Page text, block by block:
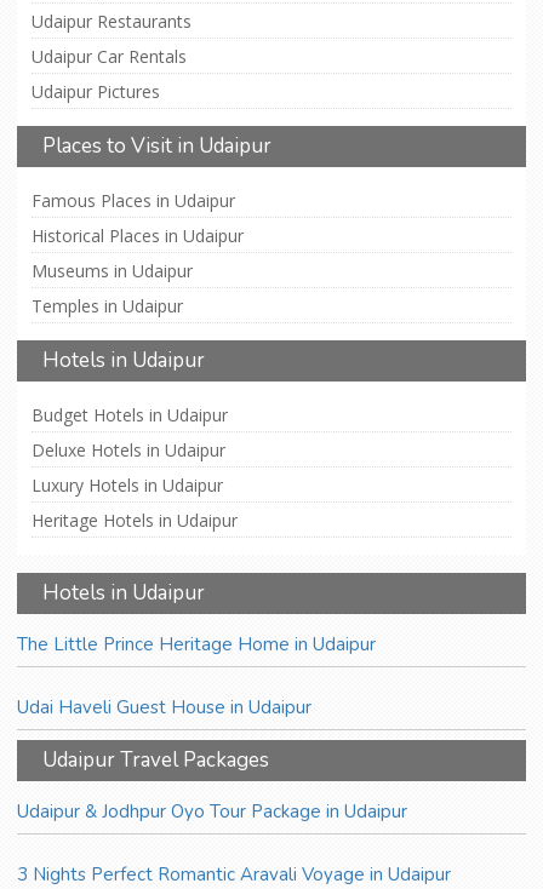
Udaipur Restaurants
Udaipur Car Rentals
Udaipur Pictures
Places to Visit in Udaipur
Famous Places in Udaipur
Historical Places in Udaipur
Museums in Udaipur
Temples in Udaipur
Hotels in Udaipur
Budget Hotels in Udaipur
Deluxe Hotels in Udaipur
Luxury Hotels in Udaipur
Heritage Hotels in Udaipur
Hotels in Udaipur
The Little Prince Heritage Home in Udaipur
Udai Haveli Guest House in Udaipur
Udaipur Travel Packages
Udaipur & Jodhpur Oyo Tour Package in Udaipur
3 Nights Perfect Romantic Aravali Voyage in Udaipur